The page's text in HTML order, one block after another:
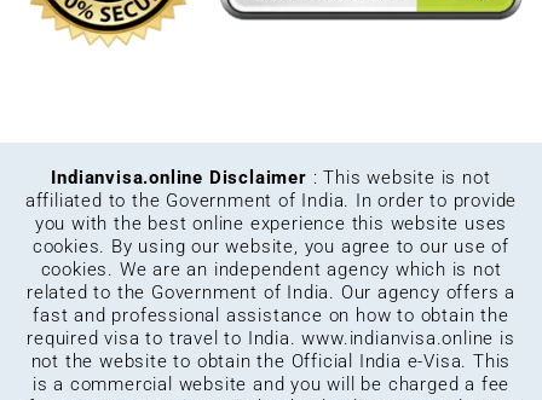
Indianvisa.online Disclaimer : This website is not
affiliated to the Government of India. In order to provide
you with the best online experience this website uses
cookies. By using our website, you agree to our use of
cookies. We are an independent agency which is not
related to the Government of India. Our agency offers a
fast and professional assistance on how to obtain the
required visa to travel to India.www.indianvisa.online is
not the website to obtain the Official India e-Visa. This
is a commercial website and you will be charged a fee